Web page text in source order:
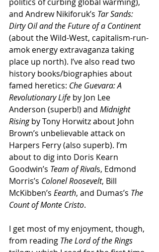
and Andrew Nikiforuk’s Tar Sands:
Dirty Oil and the Future of a Continent
(about the Wild-West, capitalism-run-
amok energy extravaganza taking
place up north). I’ve also read two
history books/biographies about
famed heretics: Che Guevara: A
Revolutionary Life by Jon Lee
Anderson (superb!) and Midnight
Rising by Tony Horwitz about John
Brown’s unbelievable attack on
Harpers Ferry (also superb). I’m
about to dig into Doris Kearn
Goodwin’s Team of Rivals, Edmond
Morris’s Colonel Roosevelt, Bill
McKibben’s Eearth, and Dumas’s The
Count of Monte Cristo.
I get most of my enjoyment, though,
from reading The Lord of the Rings